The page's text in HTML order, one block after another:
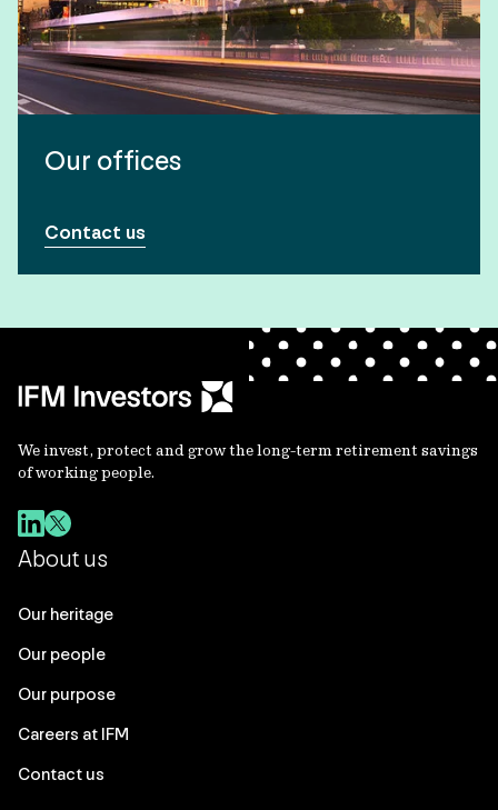
Our offices
Contact us
We invest, protect and grow the long-term retirement savings
of working people.
About us
Our heritage
Our people
Our purpose
Careers at IFM
Contact us